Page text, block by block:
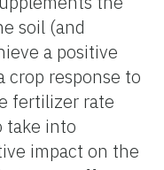
soil (and
a positive
crop response to
fertilizer rate
take into
impact on the